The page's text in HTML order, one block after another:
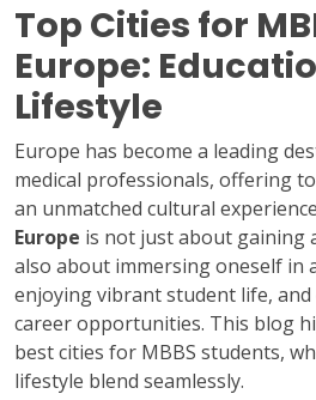
Top Cities for
Europe:
Lifestyle
Europe has become a leading
medical professionals, offering
an unmatched cultural
Europe is not just about gaining
also about immersing oneself in
enjoying vibrant student life,
career opportunities. This blog
best cities for MBBS students,
lifestyle blend seamlessly.